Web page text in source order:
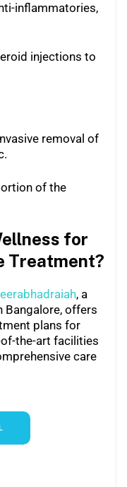
inflammatories,
injections to
removal of
of the
for
Treatment?
, a
Bangalore, offers
plans for
the-art facilities
care